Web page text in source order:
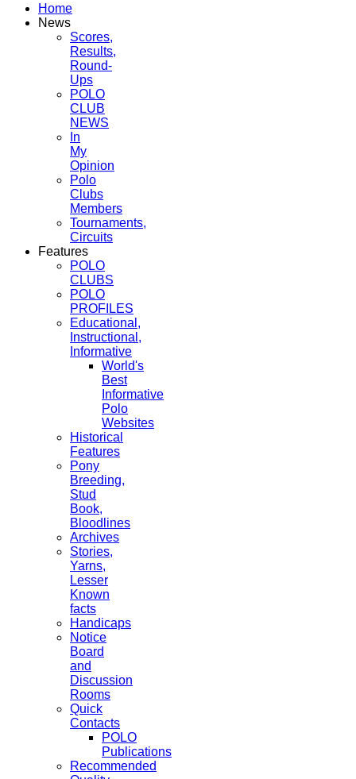
Home
News
Scores,
Results,
Round-
Ups
POLO
CLUB
NEWS
In
My
Opinion
Polo
Clubs
Members
Tournaments,
Circuits
Features
POLO
CLUBS
POLO
PROFILES
Educational,
Instructional,
Informative
World's
Best
Informative
Polo
Websites
Historical
Features
Pony
Breeding,
Stud
Book,
Bloodlines
Archives
Stories,
Yarns,
Lesser
Known
facts
Handicaps
Notice
Board
and
Discussion
Rooms
Quick
Contacts
POLO
Publications
Recommended